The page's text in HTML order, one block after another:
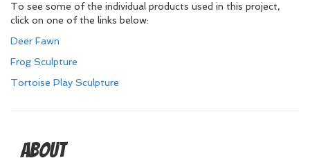
To see some of the individual products used in this project,
click on one of the links below:
Deer Fawn
Frog Sculpture
Tortoise Play Sculpture
About